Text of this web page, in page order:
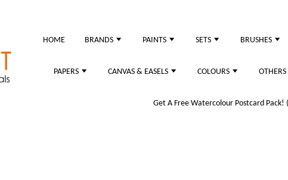
HOME BRANDS PAINTS SETS BRUSHES
PAPERS CANVAS & EASELS COLOURS OTHERS
Get A Free Watercolour Postcard Pack!